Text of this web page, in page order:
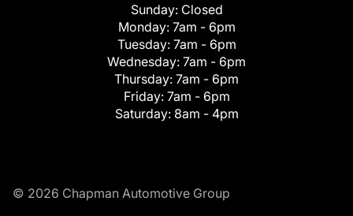
Sunday: Closed
Monday: 7am - 6pm
Tuesday: 7am - 6pm
Wednesday: 7am - 6pm
Thursday: 7am - 6pm
Friday: 7am - 6pm
Saturday: 8am - 4pm
© 2026 Chapman Automotive Group